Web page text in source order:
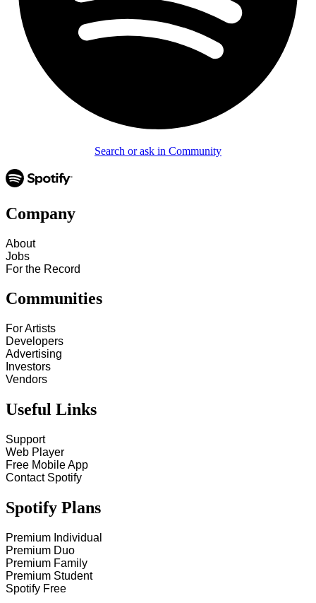
Search or ask in Community
Company
About
Jobs
For the Record
Communities
For Artists
Developers
Advertising
Investors
Vendors
Useful Links
Support
Web Player
Free Mobile App
Contact Spotify
Spotify Plans
Premium Individual
Premium Duo
Premium Family
Premium Student
Spotify Free